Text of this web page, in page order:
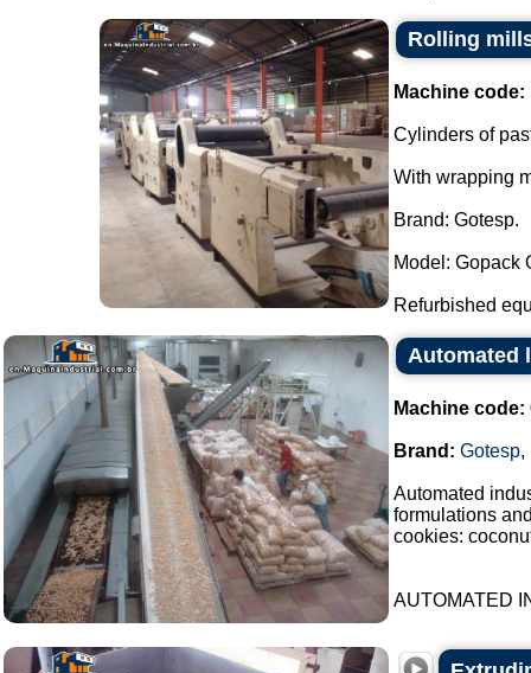
Rolling
Machine code:
Cylinders of
With wrapping
Brand: Gotesp.
Model: Gopack
Refurbished
Automated
Machine code:
Brand: Gotesp,
Automated
formulations
cookies:
AUTOMATED